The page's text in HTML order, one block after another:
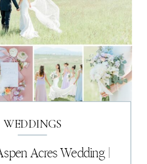
Acres Wedding |
WEDDINGS